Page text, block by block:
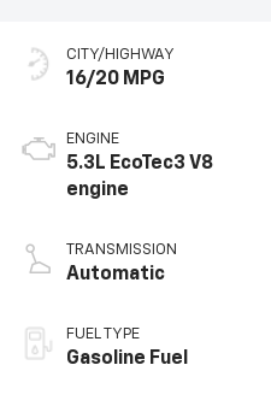
CITY/HIGHWAY
16/20 MPG
ENGINE
5.3L EcoTec3 V8
engine
TRANSMISSION
Automatic
FUEL TYPE
Gasoline Fuel